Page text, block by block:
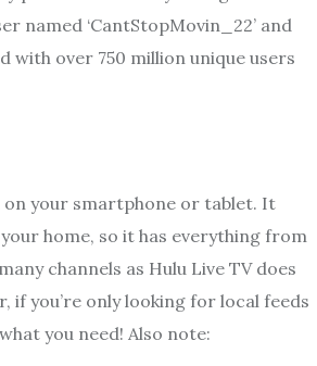
named ‘CantStopMovin_22’ and
over 750 million unique users
on your smartphone or tablet. It
home, so it has everything from
channels as Hulu Live TV does
you’re only looking for local feeds
you need! Also note: